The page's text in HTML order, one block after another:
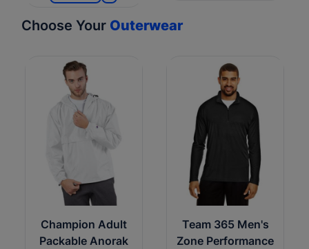
Choose Your Outerwear
Champion Adult
Packable Anorak
Team 365 Men's
Zone Performance